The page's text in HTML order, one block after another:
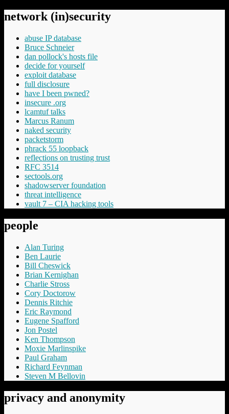
network (in)security
abuse IP database
Bruce Schneier
dan pollock's hosts file
decide for yourself
exploit database
full disclosure
have I been pwned?
insecure .org
lcamtuf talks
Marcus Ranum
naked security
packetstorm
phrack 55 loopback
reflections on trusting trust
RFC 3514
sectools.org
shadowserver foundation
threat intelligence
vault 7 – CIA hacking tools
people
Alan Turing
Ben Laurie
Bill Cheswick
Brian Kernighan
Charlie Stross
Cory Doctorow
Dennis Ritchie
Eric Raymond
Eugene Spafford
Jon Postel
Ken Thompson
Moxie Marlinspike
Paul Graham
Richard Feynman
Steven M Bellovin
privacy and anonymity